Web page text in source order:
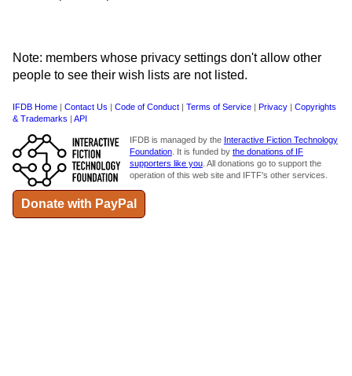
Note: members whose privacy settings don't allow other
people to see their wish lists are not listed.
IFDB Home Contact Us Code of Conduct Terms of Service Privacy
Copyrights
& Trademarks
API
IFDB is managed by the Interactive Fiction Technology
Foundation. It is funded by the donations of IF
supporters like you. All donations go to support the
operation of this web site and IFTF's other services.